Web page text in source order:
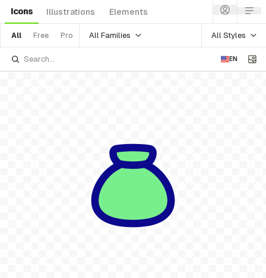
Icons Illustrations Elements
All Free Pro All Families All Styles
EN